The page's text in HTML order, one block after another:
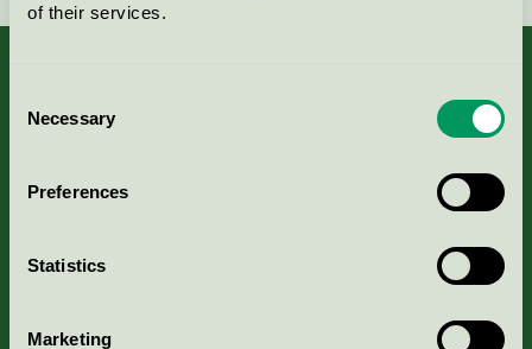
of their services.
Selection
Necessary
Preferences
Statistics
Marketing
Nordic Ecolabelling Portal